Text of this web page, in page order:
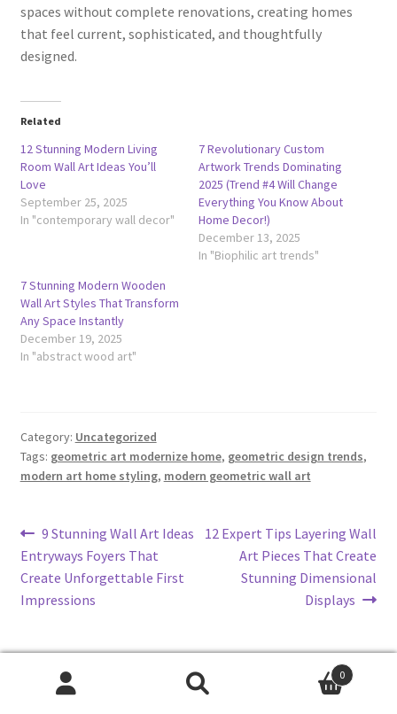
spaces without complete renovations, creating homes
that feel current, sophisticated, and thoughtfully
designed.
Related
12 Stunning Modern Living
Room Wall Art Ideas You’ll
Love
September 25, 2025
In "contemporary wall decor"
7 Revolutionary Custom
Artwork Trends Dominating
2025 (Trend #4 Will Change
Everything You Know About
Home Decor!)
December 13, 2025
In "Biophilic art trends"
7 Stunning Modern Wooden
Wall Art Styles That Transform
Any Space Instantly
December 19, 2025
In "abstract wood art"
Category: Uncategorized
Tags: geometric art modernize home, geometric design trends,
modern art home styling, modern geometric wall art
Post
navigation
Previous
post:
9 Stunning Wall Art Ideas
Entryways Foyers That
Create Unforgettable First
Impressions
Next
12 Expert Tips Layering Wall
Art Pieces That Create
Stunning Dimensional
Displays
0